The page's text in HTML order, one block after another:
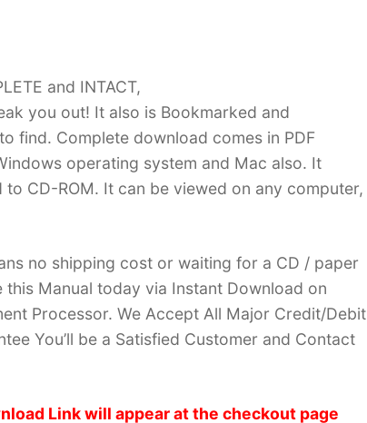
and INTACT,
you out! It also is Bookmarked and
find. Complete download comes in PDF
operating system and Mac also. It
CD-ROM. It can be viewed on any computer,
no shipping cost or waiting for a CD / paper
Manual today via Instant Download on
Processor. We Accept All Major Credit/Debit
You’ll be a Satisfied Customer and Contact
Link will appear at the checkout page